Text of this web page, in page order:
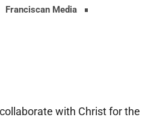
Franciscan Media
with Christ for the